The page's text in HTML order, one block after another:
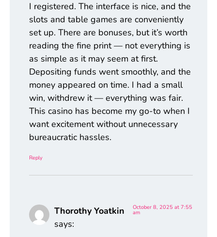
I registered. The interface is nice, and the
slots and table games are conveniently
set up. There are bonuses, but it’s worth
reading the fine print — not everything is
as simple as it may seem at first.
Depositing funds went smoothly, and the
money appeared on time. I had a small
win, withdrew it — everything was fair.
This casino has become my go-to when I
want excitement without unnecessary
bureaucratic hassles.
Reply
Thorothy Yoatkin
says:
October 8, 2025 at 7:55
am